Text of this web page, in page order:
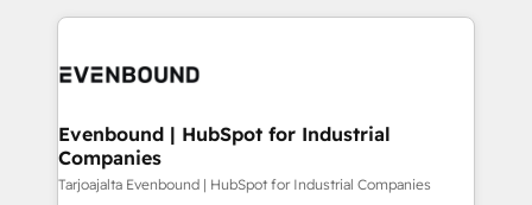
か？ ✓ HubSpot Eliteパートナー認定 ✓ HubSpotアワ
ISO9001:2015 取得 ✓ 400社以上の導入実績 ✓
状整理の壁打ちなど、構想段階からお気軽にお問い合わ
せください。
experiences. To us, technology is more than just
and—most importantly—simple. That’s why we lean
products and strategies that actually make a
difference.
Evenbound | HubSpot for Industrial
Companies
Tarjoajalta Evenbound | HubSpot for Industrial Companies